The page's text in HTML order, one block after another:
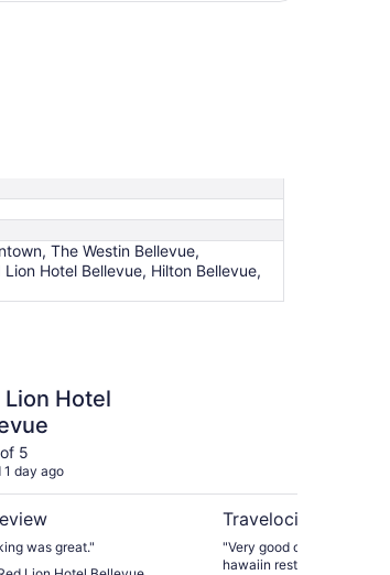
The Westin Bellevue,
Hotel Bellevue, Hilton Bellevue,
Lion Hotel
5
1 day ago
was great."
Travelocity Verified
"Very good overall. Best highlights: Woods Coffee and